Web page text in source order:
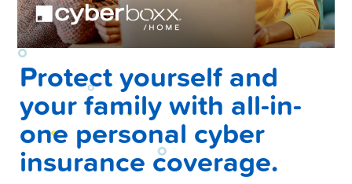
Protect yourself and
your family with all-in-
one personal cyber
insurance coverage.